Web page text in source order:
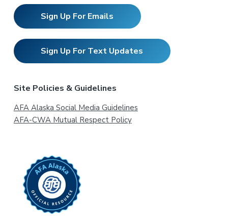
Sign Up For Emails
Sign Up For Text Updates
Site Policies & Guidelines
AFA Alaska Social Media Guidelines
AFA-CWA Mutual Respect Policy